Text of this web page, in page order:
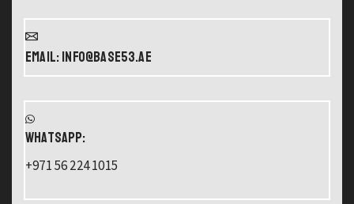
Email: info@base53.ae
WHATSAPP:
+971 56 224 1015